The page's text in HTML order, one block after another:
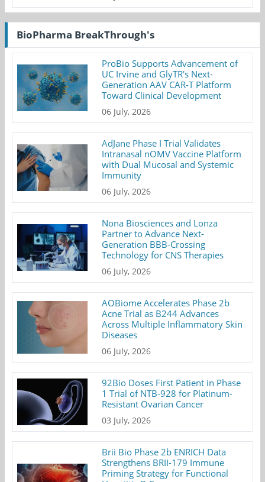
BioPharma BreakThrough's
ProBio Supports Advancement of
UC Irvine and GlyTR's Next-
Generation AAV CAR-T Platform
Toward Clinical Development
06 July, 2026
AdJane Phase I Trial Validates
Intranasal nOMV Vaccine Platform
with Dual Mucosal and Systemic
Immunity
06 July, 2026
Nona Biosciences and Lonza
Partner to Advance Next-
Generation BBB-Crossing
Technology for CNS Therapies
06 July, 2026
AOBiome Accelerates Phase 2b
Acne Trial as B244 Advances
Across Multiple Inflammatory Skin
Diseases
06 July, 2026
92Bio Doses First Patient in Phase
1 Trial of NTB-928 for Platinum-
Resistant Ovarian Cancer
03 July, 2026
Brii Bio Phase 2b ENRICH Data
Strengthens BRII-179 Immune
Priming Strategy for Functional